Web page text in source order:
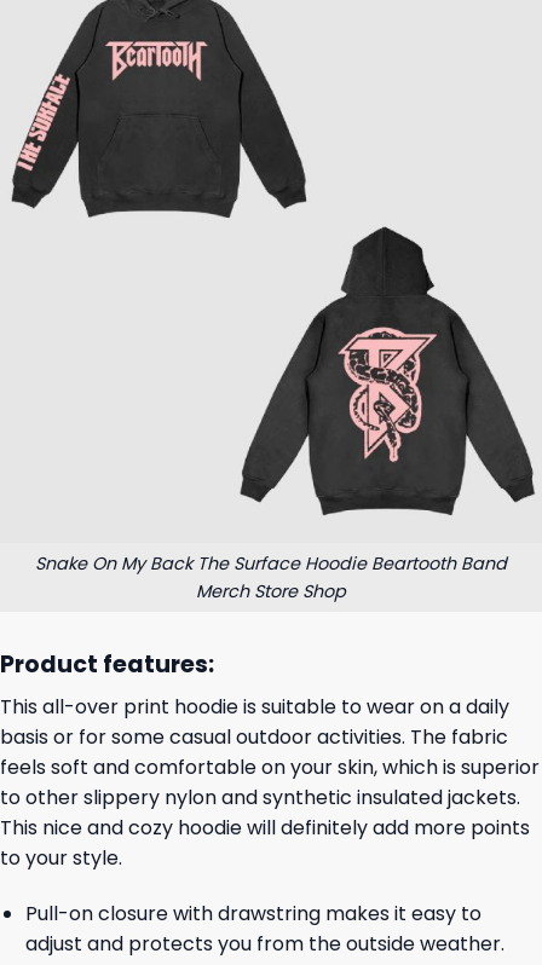
Snake On My Back The Surface Hoodie Beartooth Band
Merch Store Shop
Product features:
This all-over print hoodie is suitable to wear on a daily
basis or for some casual outdoor activities. The fabric
feels soft and comfortable on your skin, which is superior
to other slippery nylon and synthetic insulated jackets.
This nice and cozy hoodie will definitely add more points
to your style.
Pull-on closure with drawstring makes it easy to
adjust and protects you from the outside weather.